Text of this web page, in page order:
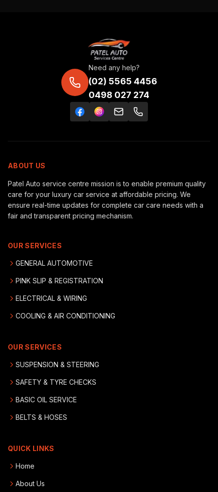
Need any help?
(02) 5565 4456
0498 027 274
ABOUT US
Patel Auto service centre mission is to enable premium quality
care for your luxury car service at affordable pricing. We
ensure real-time updates for complete car care needs with a
fair and transparent pricing mechanism.
OUR SERVICES
GENERAL AUTOMOTIVE
PINK SLIP & REGISTRATION
ELECTRICAL & WIRING
COOLING & AIR CONDITIONING
OUR SERVICES
SUSPENSION & STEERING
SAFETY & TYRE CHECKS
BASIC OIL SERVICE
BELTS & HOSES
QUICK LINKS
Home
About Us